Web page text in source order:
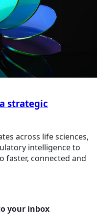
strategic
across life sciences,
intelligence to
faster, connected and
your inbox